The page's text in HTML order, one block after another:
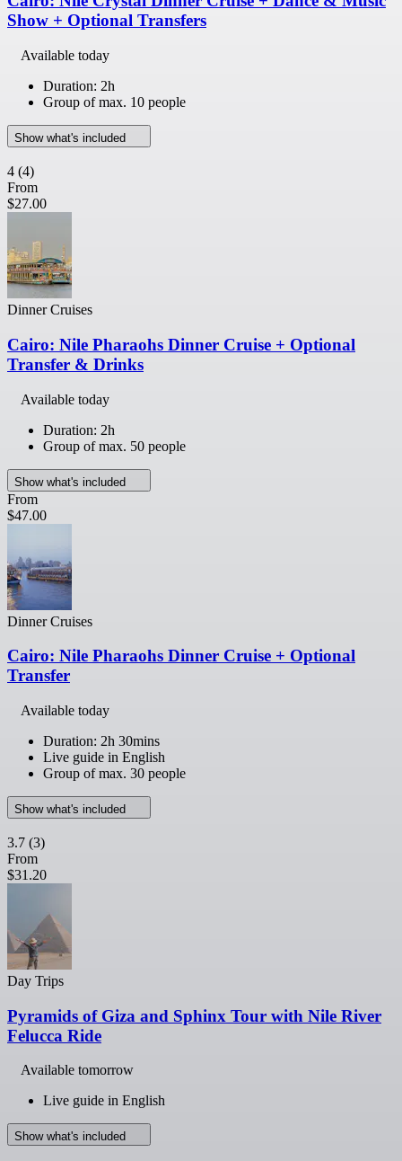
Show + Optional Transfers
Available today
Duration: 2h
Group of max. 10 people
Show what's included
4 (4)
From
$27.00
Dinner Cruises
Cairo: Nile Pharaohs Dinner Cruise + Optional
Transfer & Drinks
Available today
Duration: 2h
Group of max. 50 people
Show what's included
From
$47.00
Dinner Cruises
Cairo: Nile Pharaohs Dinner Cruise + Optional
Transfer
Available today
Duration: 2h 30mins
Live guide in English
Group of max. 30 people
Show what's included
3.7 (3)
From
$31.20
Day Trips
Pyramids of Giza and Sphinx Tour with Nile River
Felucca Ride
Available tomorrow
Live guide in English
Show what's included